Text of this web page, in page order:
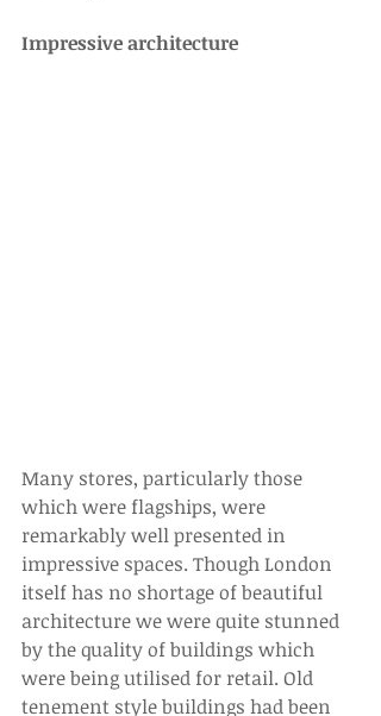
Impressive architecture
Many stores, particularly those
which were flagships, were
remarkably well presented in
impressive spaces. Though London
itself has no shortage of beautiful
architecture we were quite stunned
by the quality of buildings which
were being utilised for retail. Old
tenement style buildings had been